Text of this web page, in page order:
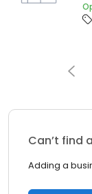
Can’t find
Adding a